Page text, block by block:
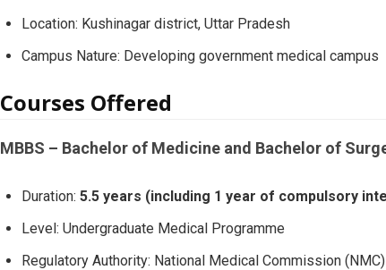
Location: Kushinagar district, Uttar Pradesh
Campus Nature: Developing government medical campus
Courses Offered
MBBS – Bachelor of Medicine and Bachelor of
Duration: 5.5 years (including 1 year of compulsory
Level: Undergraduate Medical Programme
Regulatory Authority: National Medical Commission (NMC)